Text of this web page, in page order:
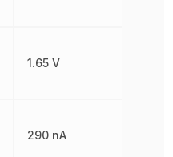
1.65 V
290 nA